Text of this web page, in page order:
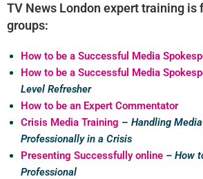
TV News London expert training is
groups:
How to be a Successful Media
How to be a Successful Media
Level Refresher
How to be an Expert Commentator
Crisis Media Training – Handling
Professionally in a Crisis
Presenting Successfully online – How
Professional